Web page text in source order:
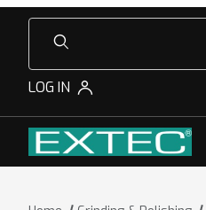
Product Search
LOG IN